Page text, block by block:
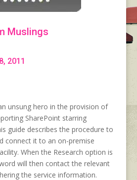
Muslings
2011
unsung hero in the provision of
SharePoint starring
guide describes the procedure to
connect it to an on-premise
When the Research option is
will then contact the relevant
the service information.